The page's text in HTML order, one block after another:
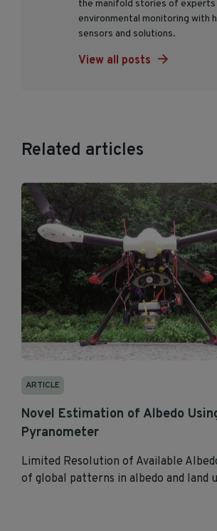
the manifold stories of experts
environmental monitoring with
sensors and solutions.
View all posts
Related articles
ARTICLE
Novel Estimation of Albedo
Pyranometer
Limited Resolution of Available
of global patterns in albedo and land